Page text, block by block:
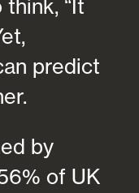
“It
predict
by
of UK